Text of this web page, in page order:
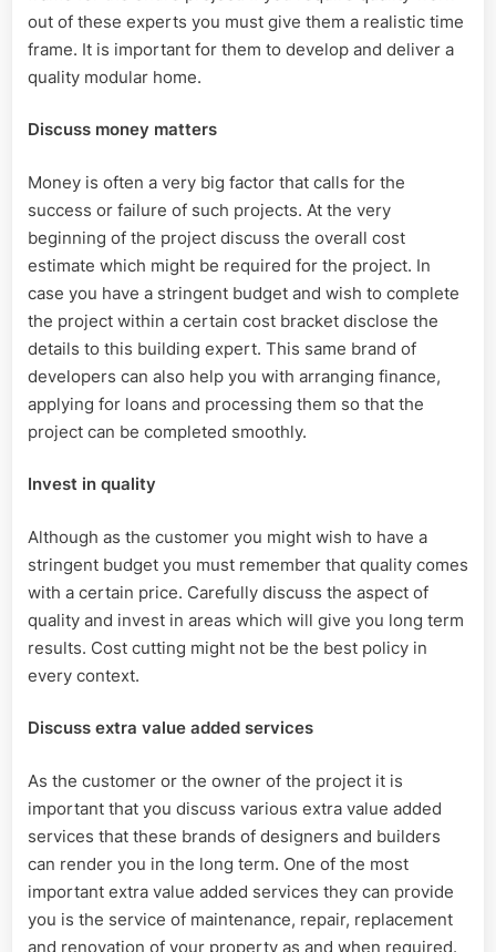
out of these experts you must give them a realistic time
frame. It is important for them to develop and deliver a
quality modular home.
Discuss money matters
Money is often a very big factor that calls for the
success or failure of such projects. At the very
beginning of the project discuss the overall cost
estimate which might be required for the project. In
case you have a stringent budget and wish to complete
the project within a certain cost bracket disclose the
details to this building expert. This same brand of
developers can also help you with arranging finance,
applying for loans and processing them so that the
project can be completed smoothly.
Invest in quality
Although as the customer you might wish to have a
stringent budget you must remember that quality comes
with a certain price. Carefully discuss the aspect of
quality and invest in areas which will give you long term
results. Cost cutting might not be the best policy in
every context.
Discuss extra value added services
As the customer or the owner of the project it is
important that you discuss various extra value added
services that these brands of designers and builders
can render you in the long term. One of the most
important extra value added services they can provide
you is the service of maintenance, repair, replacement
and renovation of your property as and when required.